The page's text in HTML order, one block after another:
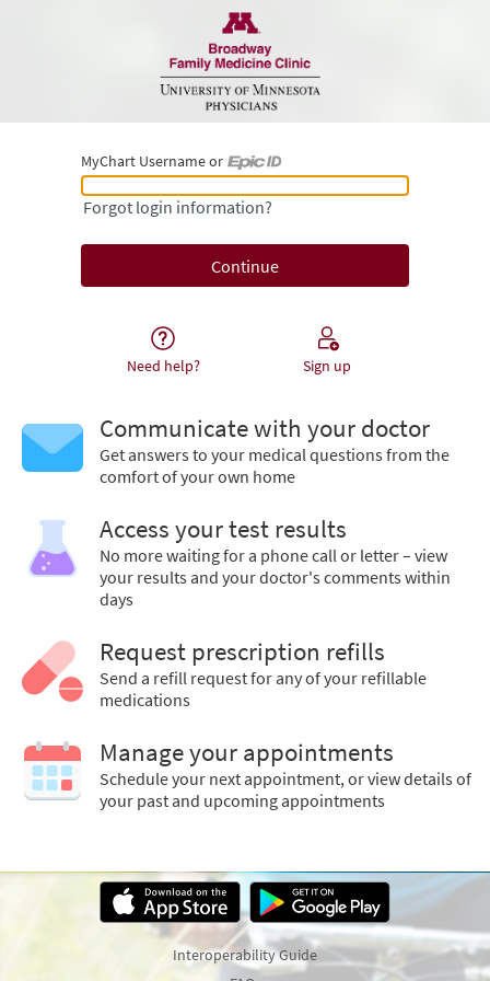
MyChart Username or
MyChart Username or Epic ID
Forgot login information?
Need help? Sign up
Communicate with your doctor
Get answers to your medical questions from the
comfort of your own home
Access your test results
No more waiting for a phone call or letter – view
your results and your doctor's comments within
days
Request prescription refills
Send a refill request for any of your refillable
medications
Manage your appointments
Schedule your next appointment, or view details of
your past and upcoming appointments
Interoperability Guide